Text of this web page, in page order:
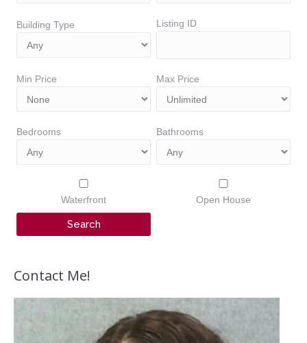
Building Type Listing ID
Min Price Max Price
Bedrooms Bathrooms
Waterfront Open House
Contact Me!